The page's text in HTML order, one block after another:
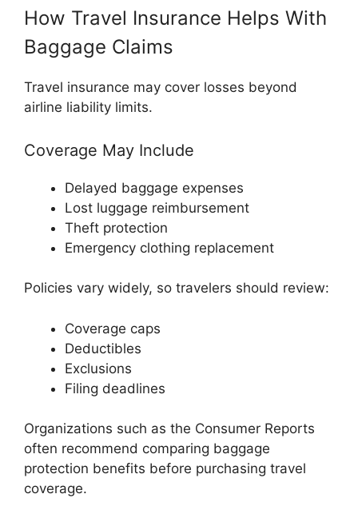
How Travel Insurance Helps With
Baggage Claims
Travel insurance may cover losses beyond
airline liability limits.
Coverage May Include
Delayed baggage expenses
Lost luggage reimbursement
Theft protection
Emergency clothing replacement
Policies vary widely, so travelers should review:
Coverage caps
Deductibles
Exclusions
Filing deadlines
Organizations such as the Consumer Reports
often recommend comparing baggage
protection benefits before purchasing travel
coverage.